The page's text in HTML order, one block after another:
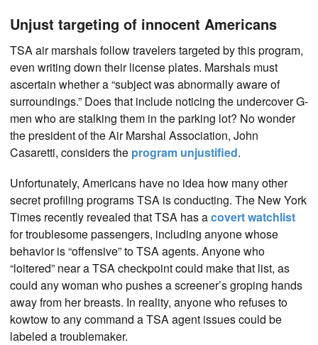
Unjust targeting of innocent Americans
TSA air marshals follow travelers targeted by this program,
even writing down their license plates. Marshals must
ascertain whether a “subject was abnormally aware of
surroundings.” Does that include noticing the undercover G-
men who are stalking them in the parking lot? No wonder
the president of the Air Marshal Association, John
Casaretti, considers the program unjustified.
Unfortunately, Americans have no idea how many other
secret profiling programs TSA is conducting. The New York
Times recently revealed that TSA has acovert watchlist
for troublesome passengers, including anyone whose
behavior is “offensive” to TSA agents. Anyone who
“loitered” near a TSA checkpoint could make that list, as
could any woman who pushes a screener’s groping hands
away from her breasts. In reality, anyone who refuses to
kowtow to any command a TSA agent issues could be
labeled a troublemaker.